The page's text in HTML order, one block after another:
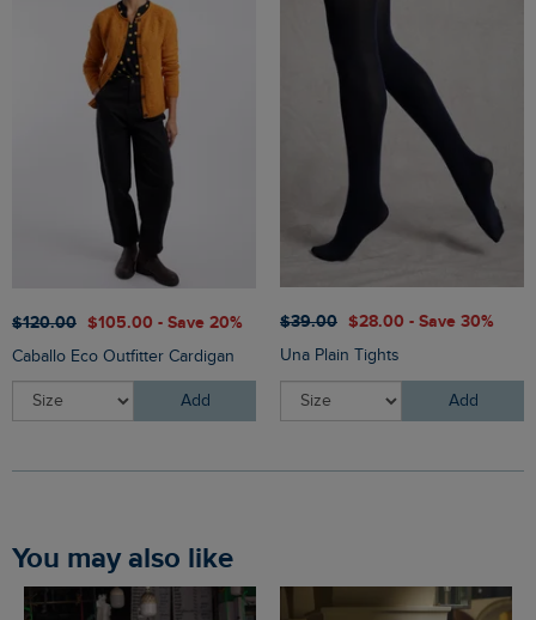
$‌120.00 $‌105.00 - Save 20%
Caballo Eco Outfitter Cardigan
Add
$‌39.00 $‌28.00 - Save 30%
Una Plain Tights
Add
You may also like